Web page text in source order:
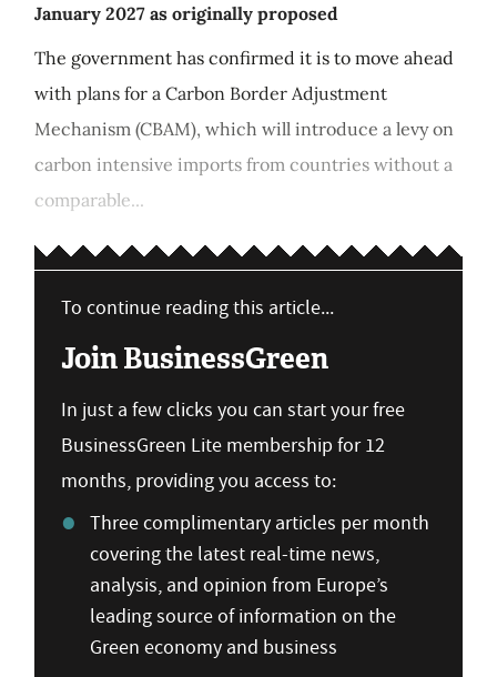
January 2027 as originally proposed
The government has confirmed it is to move ahead
with plans for a Carbon Border Adjustment
Mechanism (CBAM), which will introduce a levy on
carbon intensive imports from countries without a
comparable...
To continue reading this article...
Join BusinessGreen
In just a few clicks you can start your free
BusinessGreen Lite membership for 12
months, providing you access to:
Three complimentary articles per month
covering the latest real-time news,
analysis, and opinion from Europe’s
leading source of information on the
Green economy and business